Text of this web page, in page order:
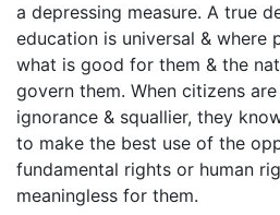
a depressing measure. A true
education is universal & where
what is good for them & the
govern them. When citizens
ignorance & squallier, they
to make the best use of the
fundamental rights or human
meaningless for them.